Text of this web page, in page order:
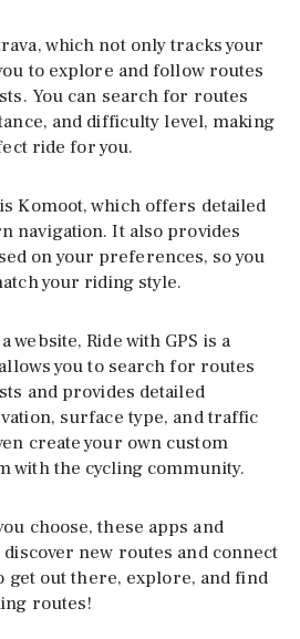
which not only tracks your
to explore and follow routes
You can search for routes
and difficulty level, making
ride for you.
Komoot, which offers detailed
navigation. It also provides
on your preferences, so you
your riding style.
Ride with GPS is a
you to search for routes
and provides detailed
surface type, and traffic
create your own custom
with the cycling community.
choose, these apps and
new routes and connect
get out there, explore, and find
routes!